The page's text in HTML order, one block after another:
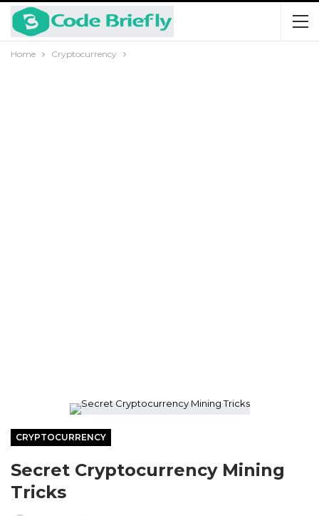
Home Cryptocurrency
CRYPTOCURRENCY
Secret Cryptocurrency Mining
Tricks